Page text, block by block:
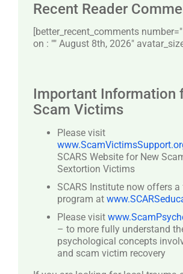
Recent Reader
[better_recent_comments
on : "" August 8th, 2026"
Important Information
Scam Victims
Please visit
SCARS Website for New
Sextortion Victims
SCARS Institute now offers a
program at
Please visit
– to more fully understand
psychological concepts
and scam victim recovery